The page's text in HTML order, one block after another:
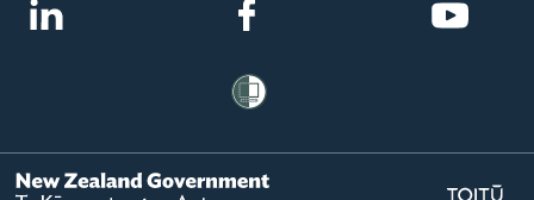
(opens in a new tab) (opens in a new tab)